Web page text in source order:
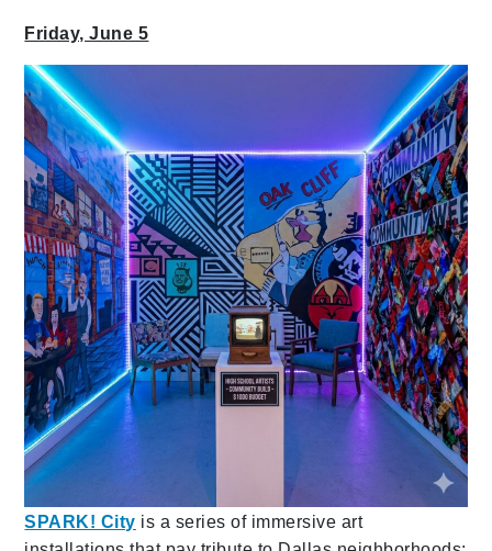
Friday, June 5
SPARK! City is a series of immersive art